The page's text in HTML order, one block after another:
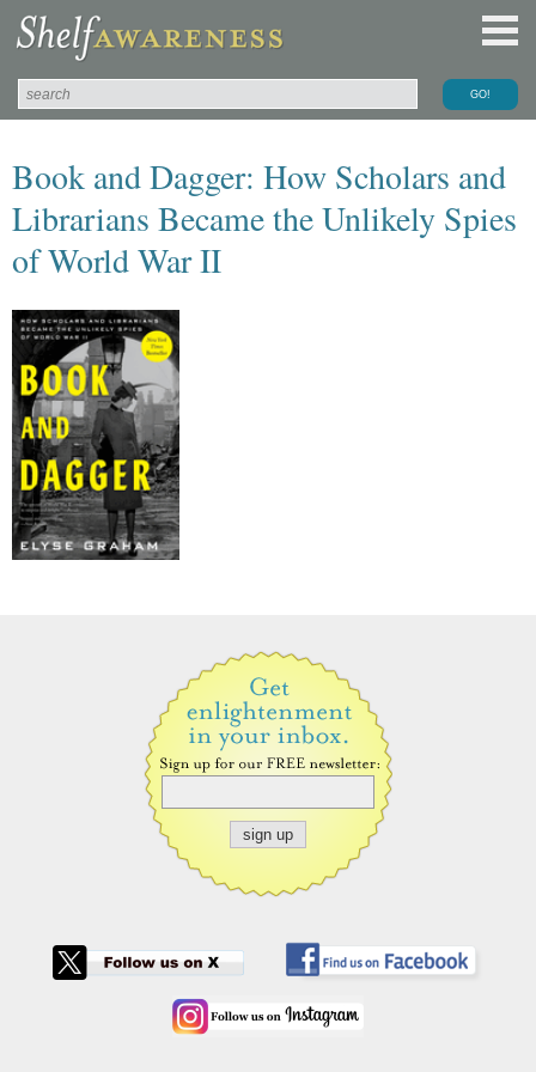
Book and Dagger: How Scholars and
Librarians Became the Unlikely Spies
of World War II